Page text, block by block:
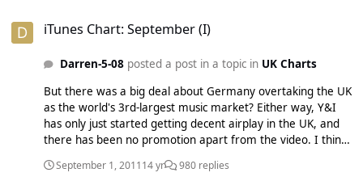
iTunes Chart: September (I)
Darren-5-08posted a post in a topic in UK Charts
But there was a big deal about Germany overtaking the UK
as the world's 3rd-largest music market? Either way, Y&I
has only just started getting decent airplay in the UK, and
there has been no promotion apart from the video. I think
September 1, 201114 yr 980 replies